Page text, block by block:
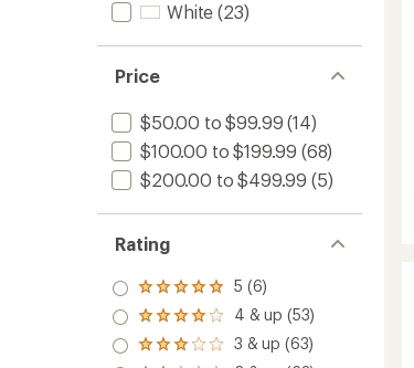
White (23)
Price
$50.00 to $99.99 (14)
$100.00 to $199.99 (68)
$200.00 to $499.99 (5)
Rating
Rated
5.0
out
of 5
stars
5 (6)
Rated
4.0
out
4 & up (53)
Rated
3 & up (63)